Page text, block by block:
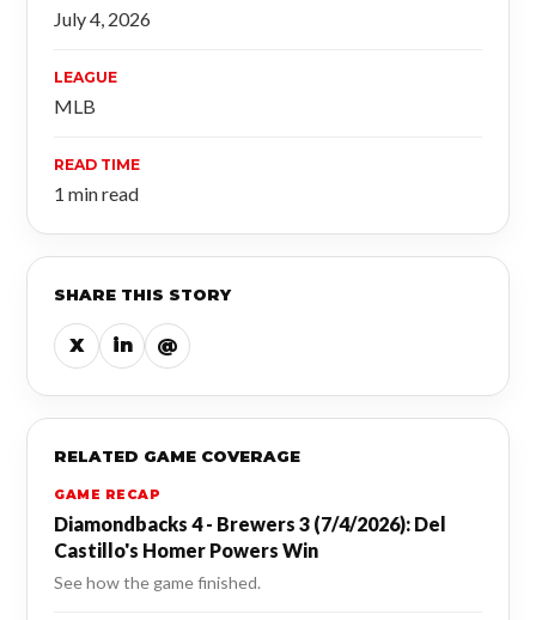
July 4, 2026
LEAGUE
MLB
READ TIME
1 min read
SHARE THIS STORY
X in @
RELATED GAME COVERAGE
GAME RECAP
Diamondbacks 4 - Brewers 3 (7/4/2026): Del
Castillo's Homer Powers Win
See how the game finished.